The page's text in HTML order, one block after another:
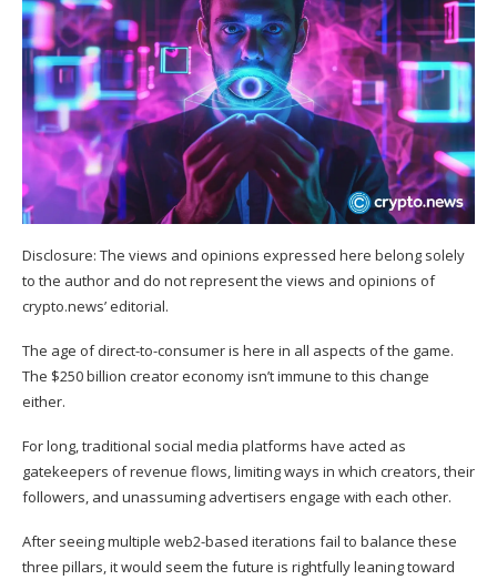
Disclosure: The views and opinions expressed here belong solely
to the author and do not represent the views and opinions of
crypto.news’ editorial.
The age of direct-to-consumer is here in all aspects of the game.
The $250 billion creator economyisn’t immune to this change
either.
For long, traditional social media platforms have acted as
gatekeepers of revenue flows, limiting ways in which creators, their
followers, and unassuming advertisers engage with each other.
After seeing multiple web2-based iterations fail to balance these
three pillars, it would seem the future is rightfully leaning toward